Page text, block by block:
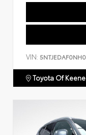
VIN:
Toyota Of Keene